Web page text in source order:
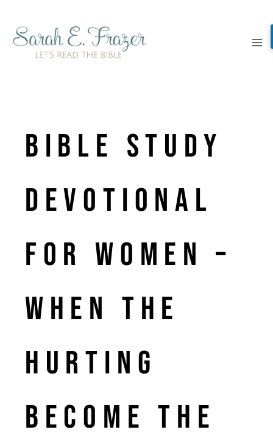
content
Bible Study
Devotional
for Women –
When the
Hurting
Become the